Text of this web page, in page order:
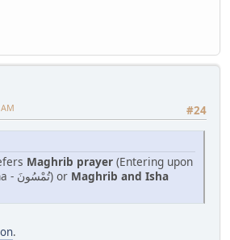
#24
Maghrib prayer (Entering upon
Evening)? (tum'sūna - تُمْسُونَ) or Maghrib and Isha
.